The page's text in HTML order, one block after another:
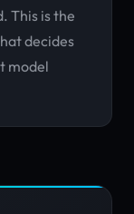
This is the
decides
model